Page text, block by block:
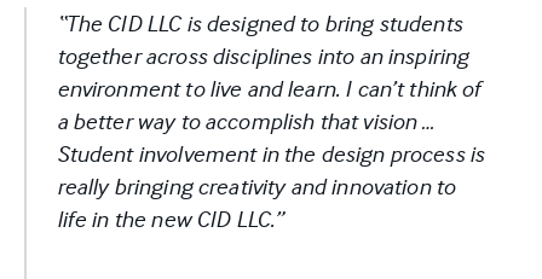
“The CID LLC is designed to bring students
together across disciplines into an inspiring
environment to live and learn. I can’t think of
a better way to accomplish that vision …
Student involvement in the design process is
really bringing creativity and innovation to
life in the new CID LLC.”